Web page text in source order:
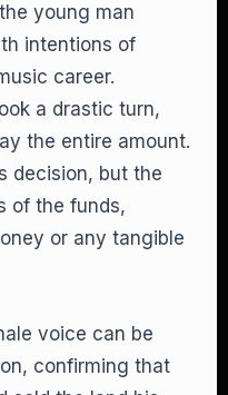
young man
intentions of
career.
a drastic turn,
the entire amount.
decision, but the
of the funds,
or any tangible
voice can be
confirming that